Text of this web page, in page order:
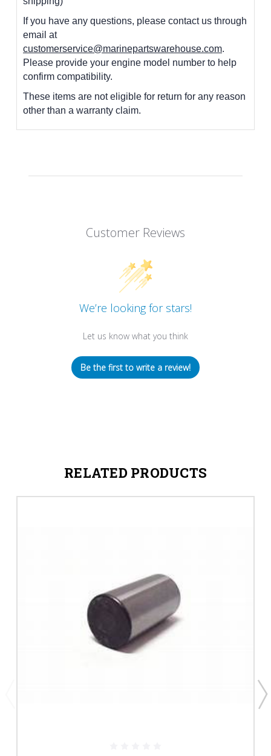
If you have any questions, please contact us through
email at
customerservice@marinepartswarehouse.com.
Please provide your engine model number to help
confirm compatibility.
These items are not eligible for return for any reason
other than a warranty claim.
Customer Reviews
We’re looking for stars!
Let us know what you think
Be the first to write a review!
RELATED PRODUCTS